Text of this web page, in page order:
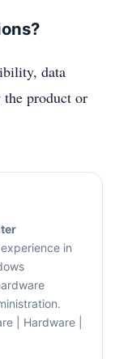
data
product or
in
| Hardware |